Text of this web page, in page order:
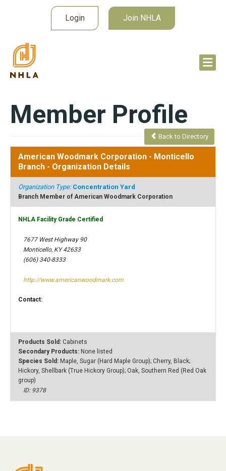
Login Join NHLA
Member Profile
Back to Directory
American Woodmark Corporation - Monticello
Branch - Organization Details
Organization Type: Concentration Yard
Branch Member of American Woodmark Corporation
NHLA Facility Grade Certified
7677 West Highway 90
Monticello, KY 42633
(606) 340-8333
http://www.americanwoodmark.com
Contact:
Products Sold: Cabinets
Secondary Products: None listed
Species Sold: Maple, Sugar (Hard Maple Group); Cherry, Black;
Hickory, Shellbark (True Hickory Group); Oak, Southern Red (Red Oak
group)
ID: 9378